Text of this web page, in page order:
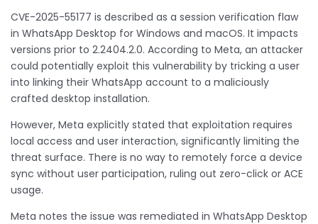
CVE-2025-55177 is described as a session verification flaw
in WhatsApp Desktop for Windows and macOS. It impacts
versions prior to 2.2404.2.0. According to Meta, an attacker
could potentially exploit this vulnerability by tricking a user
into linking their WhatsApp account to a maliciously
crafted desktop installation.
However, Meta explicitly stated that exploitation requires
local access and user interaction, significantly limiting the
threat surface. There is no way to remotely force a device
sync without user participation, ruling out zero-click or ACE
usage.
Meta notes the issue was remediated in WhatsApp Desktop